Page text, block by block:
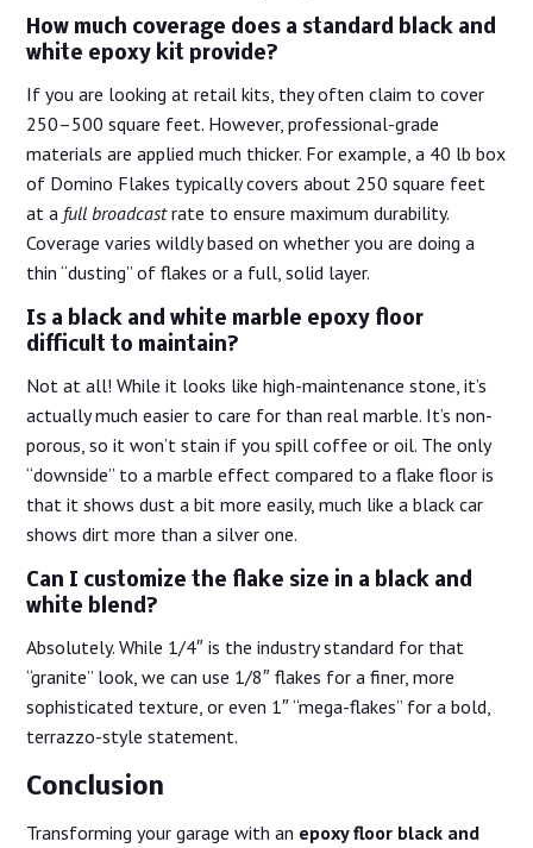
How much coverage does a standard black and
white epoxy kit provide?
If you are looking at retail kits, they often claim to cover
250–500 square feet. However, professional-grade
materials are applied much thicker. For example, a 40 lb box
of Domino Flakes typically covers about 250 square feet
at a full broadcastrate to ensure maximum durability.
Coverage varies wildly based on whether you are doing a
thin “dusting” of flakes or a full, solid layer.
Is a black and white marble epoxy floor
difficult to maintain?
Not at all! While it looks like high-maintenance stone, it’s
actually much easier to care for than real marble. It’s non-
porous, so it won’t stain if you spill coffee or oil. The only
“downside” to a marble effect compared to a flake floor is
that it shows dust a bit more easily, much like a black car
shows dirt more than a silver one.
Can I customize the flake size in a black and
white blend?
Absolutely. While 1/4″ is the industry standard for that
“granite” look, we can use 1/8″ flakes for a finer, more
sophisticated texture, or even 1″ “mega-flakes” for a bold,
terrazzo-style statement.
Conclusion
Transforming your garage with an epoxy floor black and